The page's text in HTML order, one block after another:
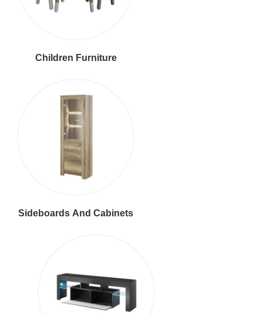
Children Furniture
Sideboards And Cabinets